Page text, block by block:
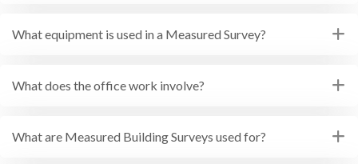
What equipment is used in a Measured Survey?
What does the office work involve?
What are Measured Building Surveys used for?